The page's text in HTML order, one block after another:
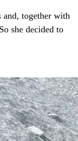
and, together with
she decided to